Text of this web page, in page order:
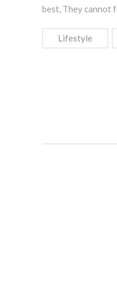
best, They cannot
Lifestyle